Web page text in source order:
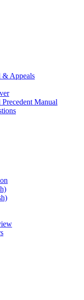
& Appeals
Manual